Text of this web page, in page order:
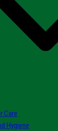
Care
Hygiene